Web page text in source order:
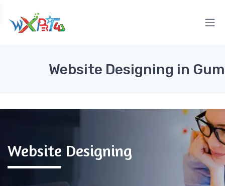
Website Designing in
Website Designing